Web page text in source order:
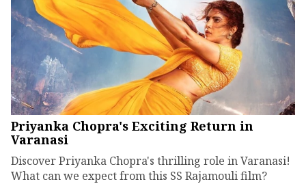
Priyanka Chopra's Exciting Return in
Varanasi
Discover Priyanka Chopra's thrilling role in Varanasi!
What can we expect from this SS Rajamouli film?